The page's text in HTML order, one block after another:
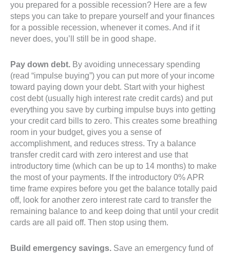
you prepared for a possible recession? Here are a few
steps you can take to prepare yourself and your finances
for a possible recession, whenever it comes. And if it
never does, you’ll still be in good shape.
Pay down debt. By avoiding unnecessary spending
(read “impulse buying”) you can put more of your income
toward paying down your debt. Start with your highest
cost debt (usually high interest rate credit cards) and put
everything you save by curbing impulse buys into getting
your credit card bills to zero. This creates some breathing
room in your budget, gives you a sense of
accomplishment, and reduces stress. Try a balance
transfer credit card with zero interest and use that
introductory time (which can be up to 14 months) to make
the most of your payments. If the introductory 0% APR
time frame expires before you get the balance totally paid
off, look for another zero interest rate card to transfer the
remaining balance to and keep doing that until your credit
cards are all paid off. Then stop using them.
Build emergency savings. Save an emergency fund of